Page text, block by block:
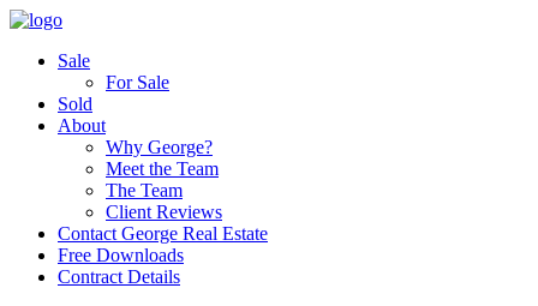
Sale
For Sale
Sold
About
Why George?
Meet the Team
The Team
Client Reviews
Contact George Real Estate
Free Downloads
Contract Details